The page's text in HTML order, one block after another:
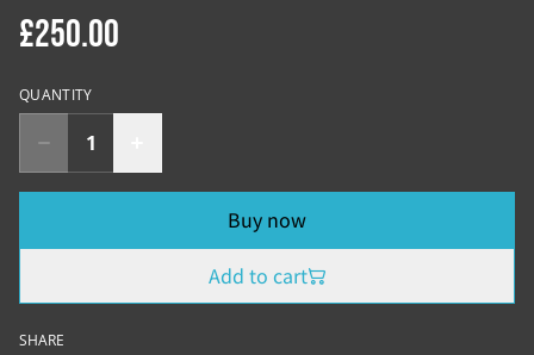
£250.00
QUANTITY
Buy now
Add to cart
SHARE